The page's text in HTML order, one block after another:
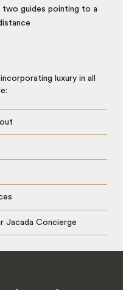
luxury in all
Jacada Concierge